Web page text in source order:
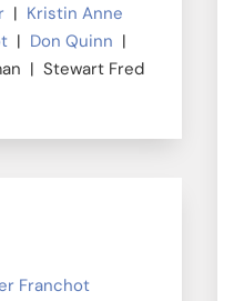
| Kristin Anne
| Don Quinn |
| Stewart Fred
Franchot